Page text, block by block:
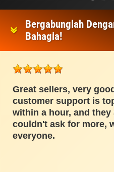
Bergabunglah
Bahagia!
Great sellers, very
customer support is
within a hour, and
couldn't ask for more,
everyone.